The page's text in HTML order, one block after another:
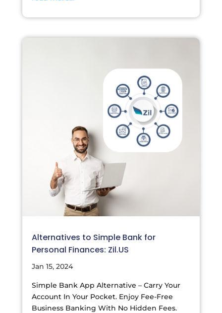
Alternatives to Simple Bank for
Personal Finances: Zil.US
Jan 15, 2024
Simple Bank App Alternative – Carry Your
Account In Your Pocket. Enjoy Fee-Free
Business Banking With No Hidden Fees.